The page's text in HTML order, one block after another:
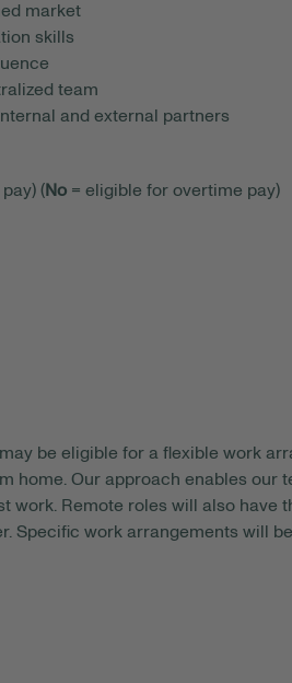
market
skills
team
and external partners
(No = eligible for overtime pay)
be eligible for a flexible work
home. Our approach enables our
work. Remote roles will also have
Specific work arrangements will